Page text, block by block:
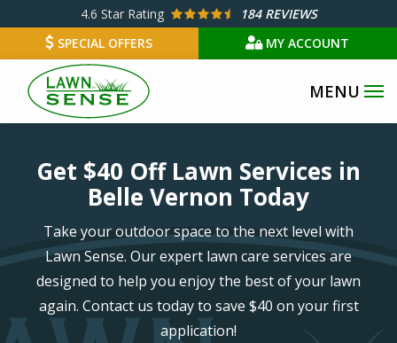
main
content
4.6 Star Rating
184 REVIEWS
SPECIAL OFFERS
MY ACCOUNT
Get $40 Off Lawn Services in
Belle Vernon Today
Take your outdoor space to the next level with
Lawn Sense. Our expert lawn care services are
designed to help you enjoy the best of your lawn
again. Contact us today to save $40 on your first
application!